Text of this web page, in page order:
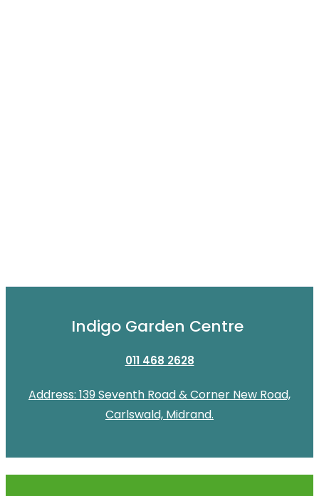
Indigo Garden Centre
011 468 2628
Address: 139 Seventh Road & Corner New Road,
Carlswald, Midrand.